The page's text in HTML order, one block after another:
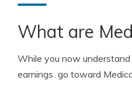
What are
While you now
earnings go toward